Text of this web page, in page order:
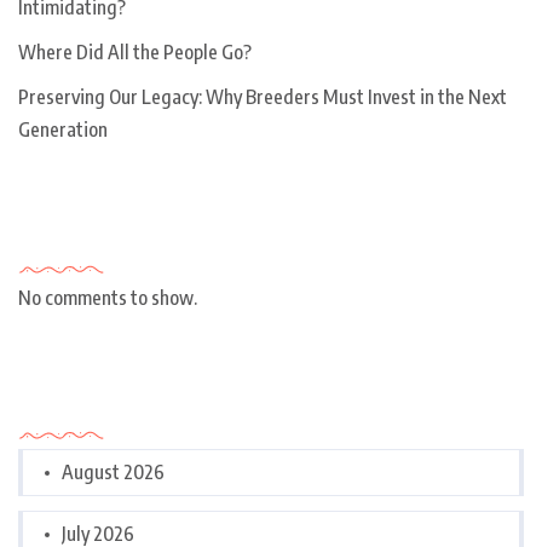
Intimidating?
Where Did All the People Go?
Preserving Our Legacy: Why Breeders Must Invest in the Next
Generation
No comments to show.
August 2026
July 2026